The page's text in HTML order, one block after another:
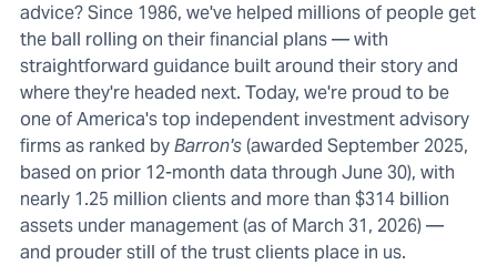
advice? Since 1986, we've helped millions of people get
the ball rolling on their financial plans — with
straightforward guidance built around their story and
where they're headed next. Today, we're proud to be
one of America's top independent investment advisory
firms as ranked byBarron's(awarded September 2025,
based on prior 12-month data through June 30), with
nearly 1.25 million clients and more than $314 billion
assets under management (as of March 31, 2026) —
and prouder still of the trust clients place in us.